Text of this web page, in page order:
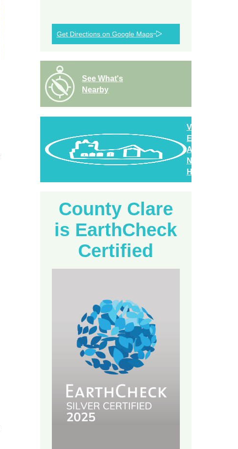
Get Directions on Google Maps
See What's
Nearby
View
Ennis
And
Nearby
Highlights
County Clare
is EarthCheck
Certified